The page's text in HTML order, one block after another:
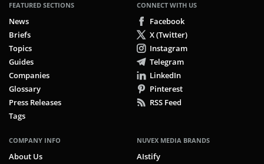
FEATURED SECTIONS
News
Briefs
Topics
Guides
Companies
Glossary
Press Releases
Tags
CONNECT WITH US
Facebook
X (Twitter)
Instagram
Telegram
LinkedIn
Pinterest
RSS Feed
COMPANY INFO
About Us
NUVEX MEDIA BRANDS
AIstify